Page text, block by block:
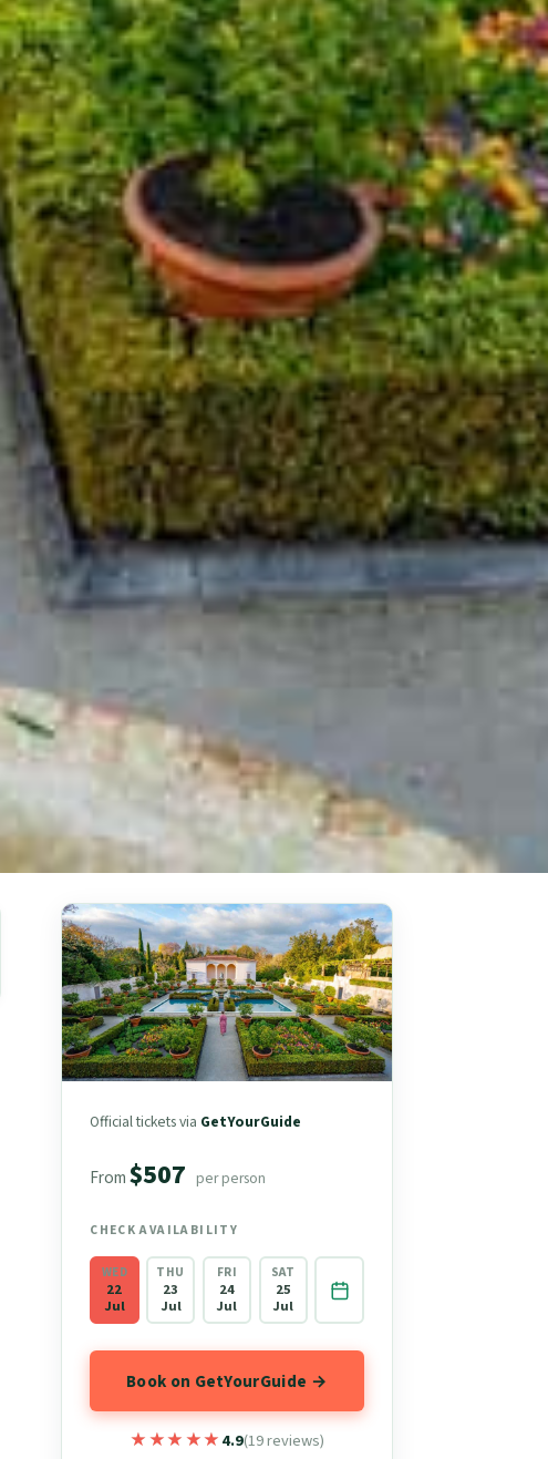
Official tickets via GetYourGuide
From$507 per person
CHECK AVAILABILITY
WED
22
Jul
THU
23
Jul
FRI
24
Jul
SAT
25
Jul
Book on GetYourGuide →
★★★★★
★★★★★4.9(19 reviews)